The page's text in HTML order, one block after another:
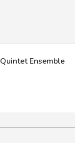
Quintet Ensemble